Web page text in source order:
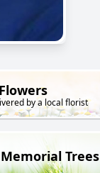
by a local florist
Trees